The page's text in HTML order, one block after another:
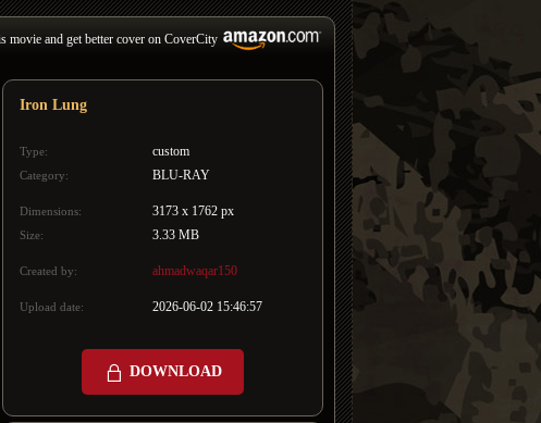
movie and get better cover on CoverCity
Iron Lung
Type: custom
Category: BLU-RAY
Dimensions: 3173 x 1762 px
Size: 3.33 MB
Created by: ahmadwaqar150
Upload date: 2026-06-02 15:46:57
DOWNLOAD